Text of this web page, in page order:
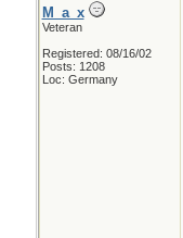
M_a_x
Veteran
Registered: 08/16/02
Posts: 1208
Loc: Germany